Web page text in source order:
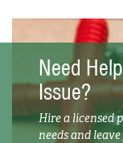
Need
Issue?
Hire a licensed
needs and